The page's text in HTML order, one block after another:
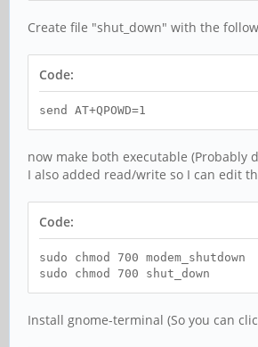
Create file "shut_down" with the
Code:
send AT+QPOWD=1
now make both executable (Probably
I also added read/write so I can edit
Code:
sudo chmod 700 modem_shutdown
sudo chmod 700 shut_down
Install gnome-terminal (So you can